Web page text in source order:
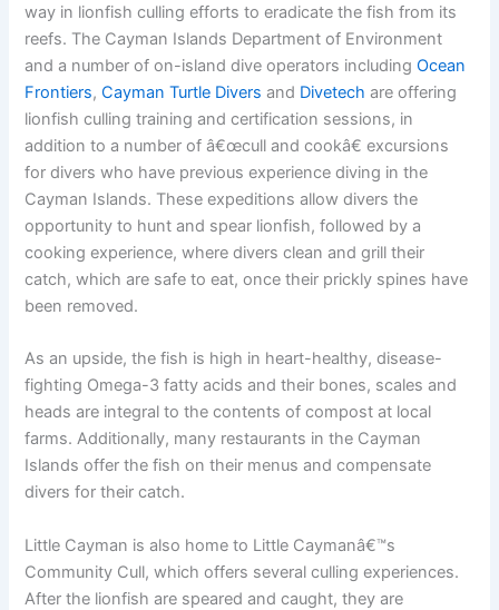
way in lionfish culling efforts to eradicate the fish from its
reefs. The Cayman Islands Department of Environment
and a number of on-island dive operators includingOcean
Frontiers,Cayman Turtle Divers and Divetechare offering
lionfish culling training and certification sessions, in
addition to a number of â€œcull and cookâ€ excursions
for divers who have previous experience diving in the
Cayman Islands. These expeditions allow divers the
opportunity to hunt and spear lionfish, followed by a
cooking experience, where divers clean and grill their
catch, which are safe to eat, once their prickly spines have
been removed.
As an upside, the fish is high in heart-healthy, disease-
fighting Omega-3 fatty acids and their bones, scales and
heads are integral to the contents of compost at local
farms. Additionally, many restaurants in the Cayman
Islands offer the fish on their menus and compensate
divers for their catch.
Little Cayman is also home to Little Caymanâ€™s
Community Cull, which offers several culling experiences.
After the lionfish are speared and caught, they are